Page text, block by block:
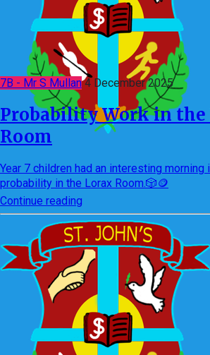
7B - Mr S Mullan 4 December 2025
Probability Work in the
Room
Year 7 children had an interesting morning
probability in the Lorax Room.🎲🪙
Continue reading